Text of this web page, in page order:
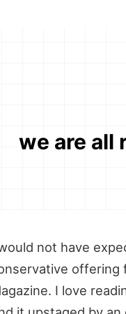
we are all
not have
offering
I love